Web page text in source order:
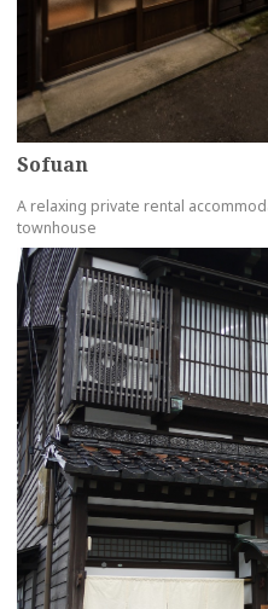
Sofuan
A relaxing private rental
townhouse
more